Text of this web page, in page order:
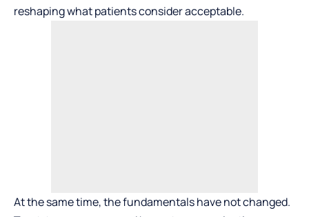
reshaping what patients consider acceptable.
At the same time, the fundamentals have not changed.